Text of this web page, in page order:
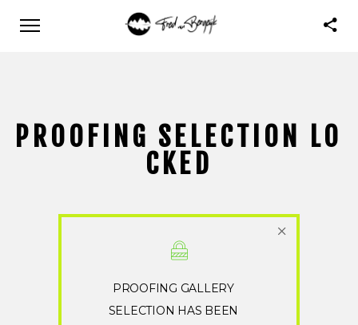
PROOFING SELECTION LO
CKED
PROOFING GALLERY
SELECTION HAS BEEN